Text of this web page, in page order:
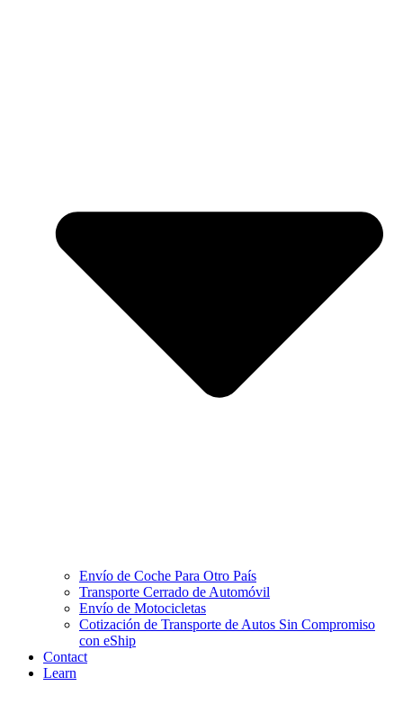
Envío de Coche Para Otro País
Transporte Cerrado de Automóvil
Envío de Motocicletas
Cotización de Transporte de Autos Sin Compromiso
con eShip
Contact
Learn